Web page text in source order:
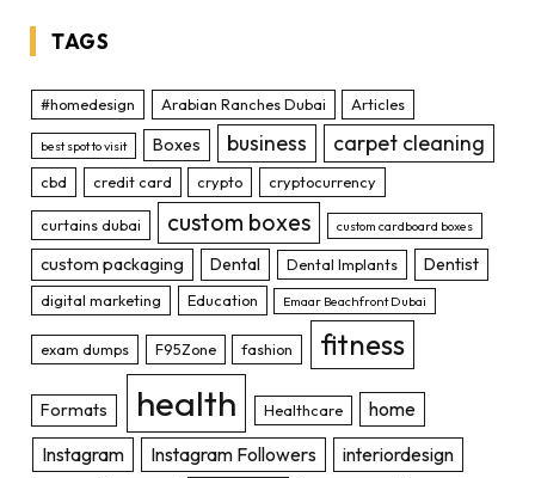
TAGS
#homedesign Arabian Ranches Dubai Articles
best spot to visit Boxes business carpet cleaning
cbd credit card crypto cryptocurrency
curtains dubai custom boxes custom cardboard boxes
custom packaging Dental Dental Implants Dentist
digital marketing Education Emaar Beachfront Dubai
exam dumps F95Zone fashion fitness
Formats health Healthcare
home
Instagram
Instagram Followers interiordesign